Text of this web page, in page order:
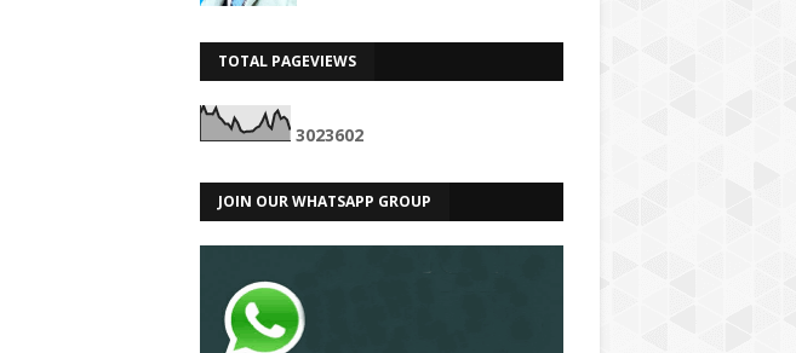
TOTAL PAGEVIEWS
3023602
JOIN OUR WHATSAPP GROUP